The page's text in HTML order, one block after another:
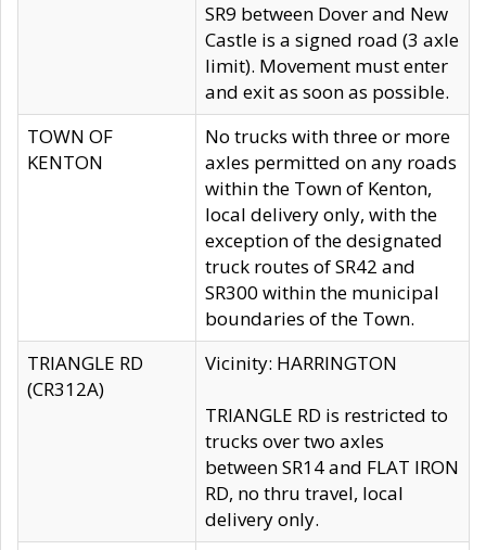
SR9 between Dover and New
Castle is a signed road (3 axle
limit). Movement must enter
and exit as soon as possible.
TOWN OF
KENTON
No trucks with three or more
axles permitted on any roads
within the Town of Kenton,
local delivery only, with the
exception of the designated
truck routes of SR42 and
SR300 within the municipal
boundaries of the Town.
TRIANGLE RD
(CR312A)
Vicinity: HARRINGTON
TRIANGLE RD is restricted to
trucks over two axles
between SR14 and FLAT IRON
RD, no thru travel, local
delivery only.